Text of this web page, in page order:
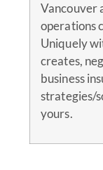
Vancouver
operations
Uniquely
creates,
business
strategies/
yours.